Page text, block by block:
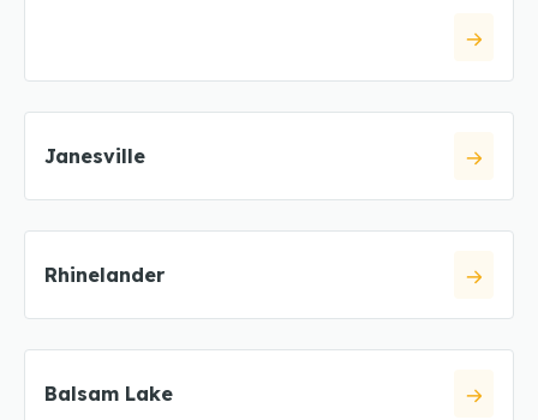
Janesville
Rhinelander
Balsam Lake